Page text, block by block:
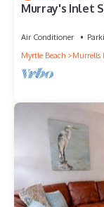
Murray's Inlet
Air Conditioner
Myrtle Beach
Murrells